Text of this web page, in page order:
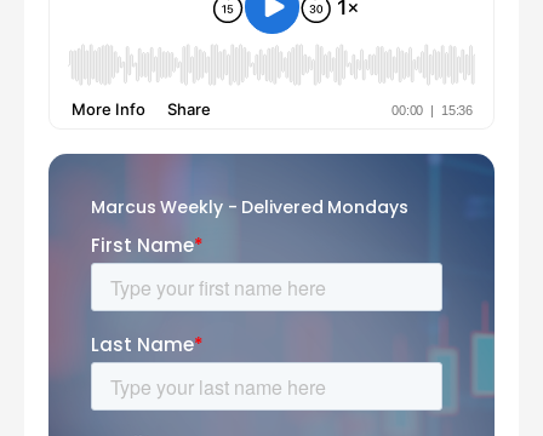
Marcus Weekly - Delivered Mondays